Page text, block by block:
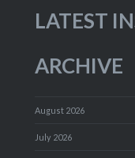
LATEST
ARCHIVE
August 2026
July 2026